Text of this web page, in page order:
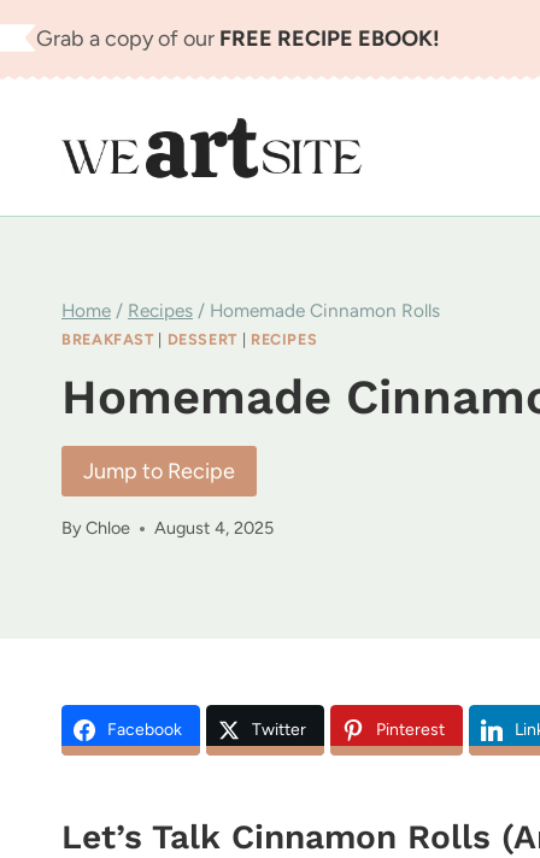
Skip
to
Grab a copy of our FREE RECIPE EBOOK!
Home / Recipes / Homemade Cinnamon Rolls
BREAKFAST DESSERT RECIPES
Homemade
Jump to Recipe
ByChloe August 4, 2025
Facebook Twitter Pinterest
Let’s Talk Cinnamon Rolls